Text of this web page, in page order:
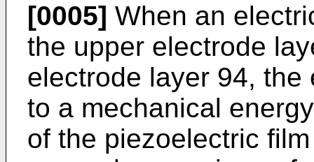
[0005] When an
the upper electrode
electrode layer 94,
to a mechanical
of the piezoelectric